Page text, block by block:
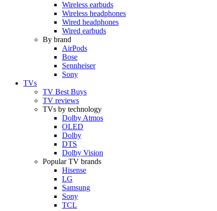
Wireless earbuds
Wireless headphones
Wired headphones
Wired earbuds
By brand
AirPods
Bose
Sennheiser
Sony
TVs
TV Best Buys
TV reviews
TVs by technology
Dolby Atmos
OLED
Dolby
DTS
Dolby Vision
Popular TV brands
Hisense
LG
Samsung
Sony
TCL